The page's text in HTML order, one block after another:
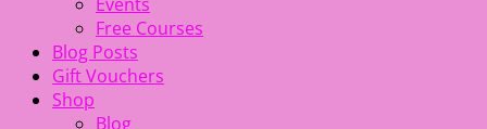
Free Courses
Blog Posts
Gift Vouchers
Shop
Blog